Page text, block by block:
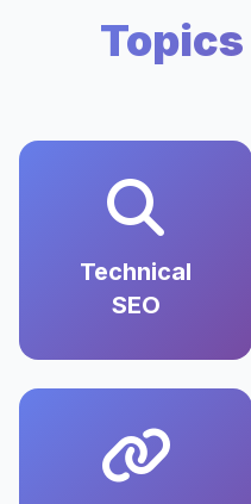
Technical
SEO